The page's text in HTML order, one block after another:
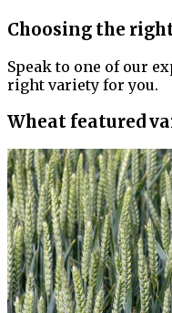
Choosing the
Speak to one of our
right variety for you.
Wheat featured